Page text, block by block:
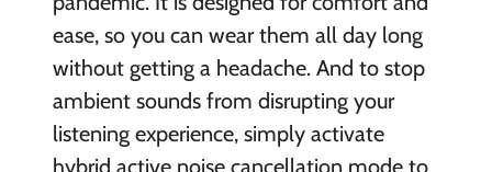
ease, so you can wear them all day long
without getting a headache. And to stop
ambient sounds from disrupting your
listening experience, simply activate